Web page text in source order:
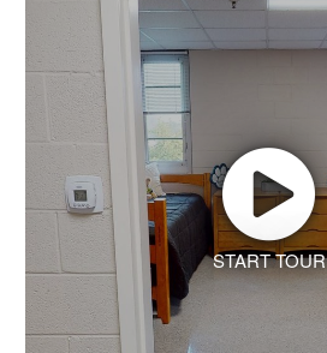
START TOUR